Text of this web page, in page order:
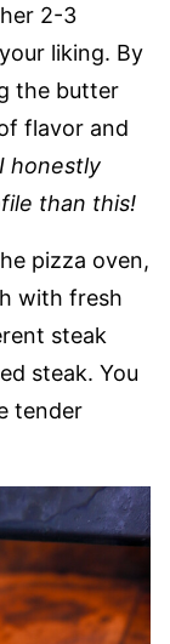
2-3
liking. By
the butter
flavor and
I honestly
than this!
pizza oven,
with fresh
steak
steak. You
tender